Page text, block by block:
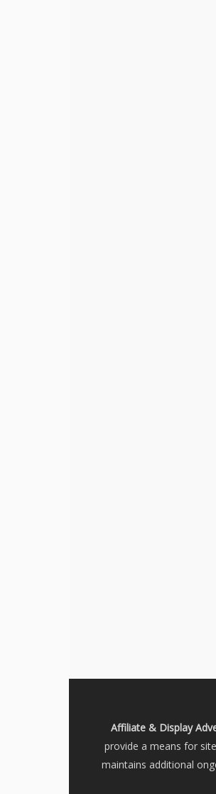
Affiliate & Display
provide a means for
maintains additional